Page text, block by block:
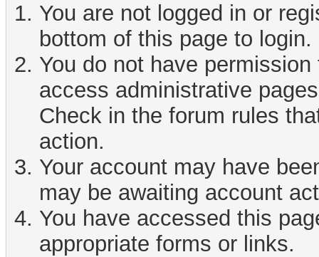
You are not logged in or
bottom of this page to login.
You do not have
access administrative
Check in the forum rules
action.
Your account may have
may be awaiting account
You have accessed this
appropriate forms or links.